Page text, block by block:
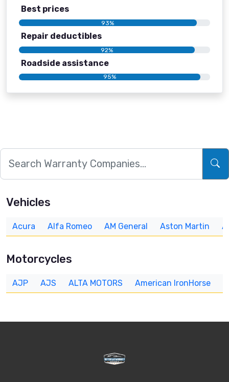
Best prices
93%
Repair deductibles
92%
Roadside assistance
95%
Vehicles
Acura Alfa Romeo AM General Aston Martin
Motorcycles
AJP AJS ALTA MOTORS American IronHorse